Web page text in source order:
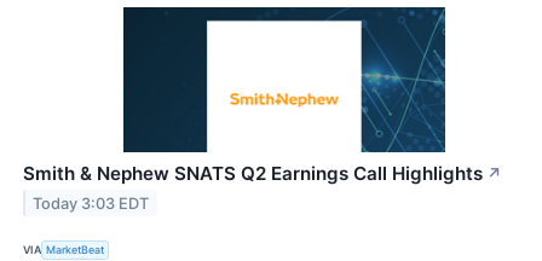
Smith & Nephew SNATS Q2 Earnings Call Highlights ↗
Today 3:03 EDT
VIA MarketBeat